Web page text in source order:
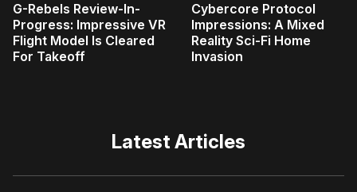
G-Rebels Review-In-
Progress: Impressive VR
Flight Model Is Cleared
For Takeoff
Cybercore Protocol
Impressions: A Mixed
Reality Sci-Fi Home
Invasion
Latest Articles